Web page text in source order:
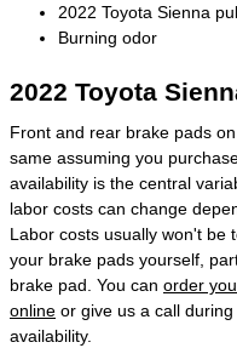
2022 Toyota Sienna
Burning odor
2022 Toyota
Front and rear brake pads
same assuming you
availability is the central
labor costs can change
Labor costs usually won't be
your brake pads yourself,
brake pad. You can order
online or give us a call
availability.